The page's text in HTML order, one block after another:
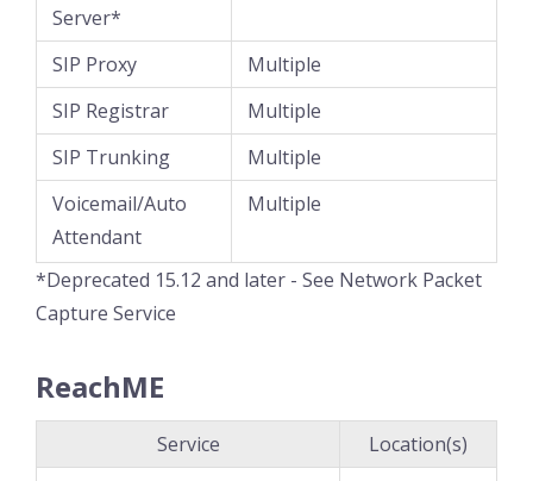
Server*
SIP Proxy
Multiple
SIP Registrar
Multiple
SIP Trunking
Multiple
Voicemail/Auto
Attendant
Multiple
*Deprecated 15.12 and later - See Network Packet
Capture Service
ReachME
Service
Location(s)